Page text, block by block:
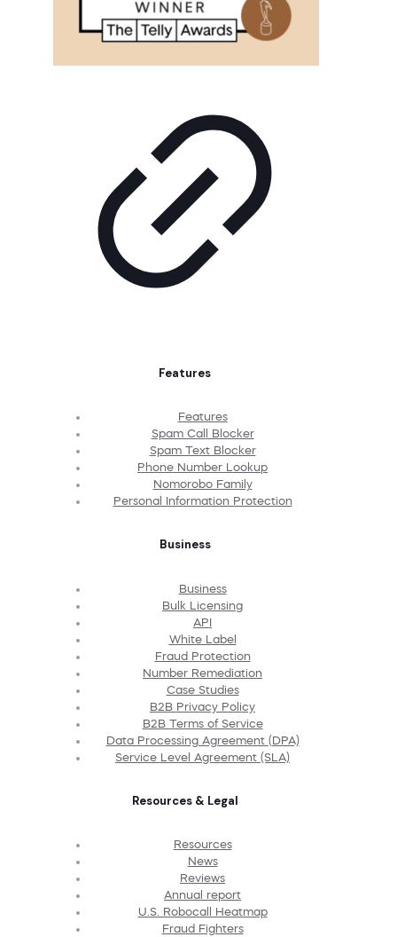
Features
Features
Spam Call Blocker
Spam Text Blocker
Phone Number Lookup
Nomorobo Family
Personal Information Protection
Business
Business
Bulk Licensing
API
White Label
Fraud Protection
Number Remediation
Case Studies
B2B Privacy Policy
B2B Terms of Service
Data Processing Agreement (DPA)
Service Level Agreement (SLA)
Resources & Legal
Resources
News
Reviews
Annual report
U.S. Robocall Heatmap
Fraud Fighters